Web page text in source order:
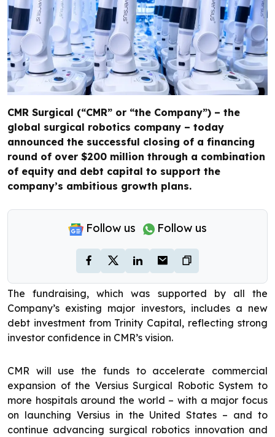
CMR Surgical (“CMR” or “the Company”) – the
global surgical robotics company – today
announced the successful closing of a financing
round of over $200 million through a combination
of equity and debt capital to support the
company’s ambitious growth plans.
Follow us Follow us
The fundraising, which was supported by all the
Company’s existing major investors, includes a new
debt investment from Trinity Capital, reflecting strong
investor confidence in CMR’s vision.
CMR will use the funds to accelerate commercial
expansion of the Versius Surgical Robotic System to
more hospitals around the world – with a major focus
on launching Versius in the United States – and to
continue advancing surgical robotics innovation and